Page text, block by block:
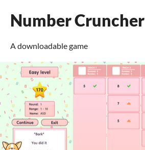
Number Cruncher
A downloadable game